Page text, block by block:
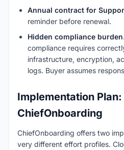
Annual contract for
reminder before renewal.
Hidden compliance burden
compliance requires
infrastructure, encryption,
logs. Buyer assumes
Implementation Plan:
ChiefOnboarding
ChiefOnboarding offers two
very different effort profiles.